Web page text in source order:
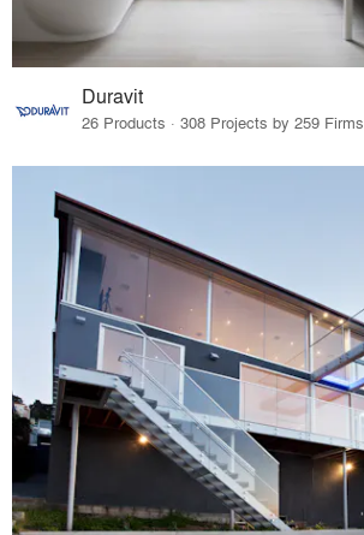
Duravit
26 Products · 308 Projects by 259 Firms